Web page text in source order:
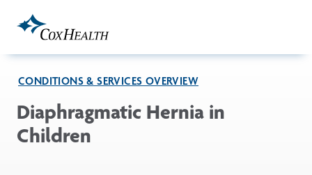
CONDITIONS & SERVICES OVERVIEW
Diaphragmatic Hernia in
Children